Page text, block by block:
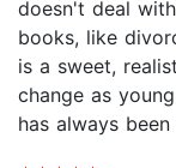
doesn't deal
books, like
is a sweet,
change as
has always